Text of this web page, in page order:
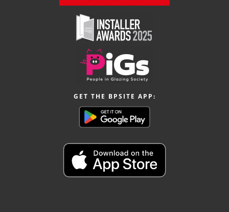
GET THE BPSITE APP: